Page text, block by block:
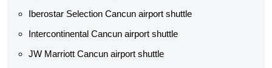
Iberostar Selection Cancun airport shuttle
Intercontinental Cancun airport shuttle
JW Marriott Cancun airport shuttle